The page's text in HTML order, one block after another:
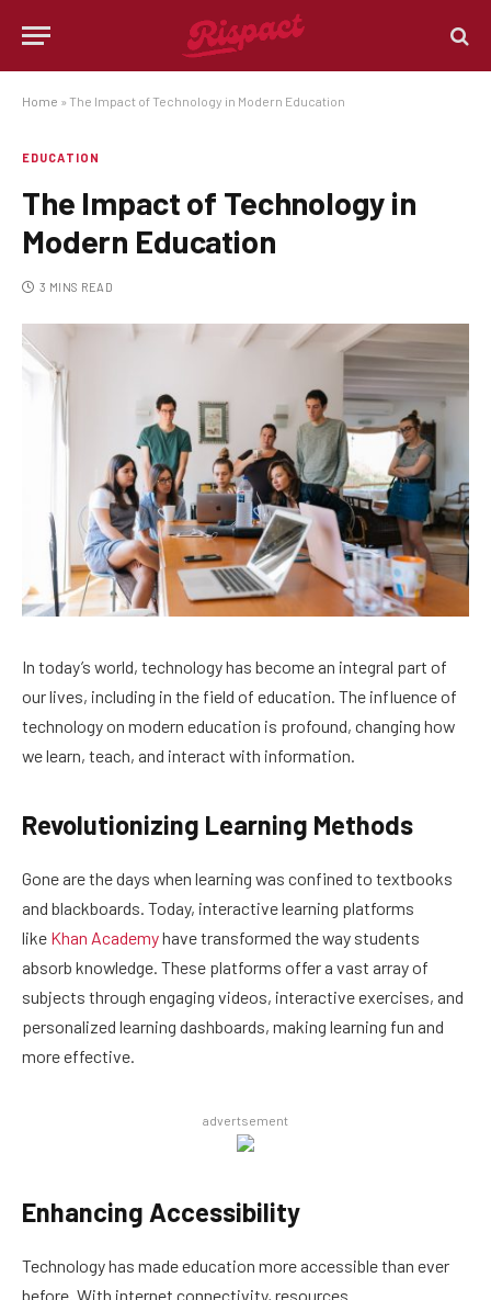
Home » The Impact of Technology in Modern Education
EDUCATION
The Impact of Technology in
Modern Education
3 MINS READ
In today’s world, technology has become an integral part of
our lives, including in the field of education. The influence of
technology on modern education is profound, changing how
we learn, teach, and interact with information.
Revolutionizing Learning Methods
Gone are the days when learning was confined to textbooks
and blackboards. Today, interactive learning platforms
like Khan Academyhave transformed the way students
absorb knowledge. These platforms offer a vast array of
subjects through engaging videos, interactive exercises, and
personalized learning dashboards, making learning fun and
more effective.
advertsement
Enhancing Accessibility
Technology has made education more accessible than ever
before. With internet connectivity, resources